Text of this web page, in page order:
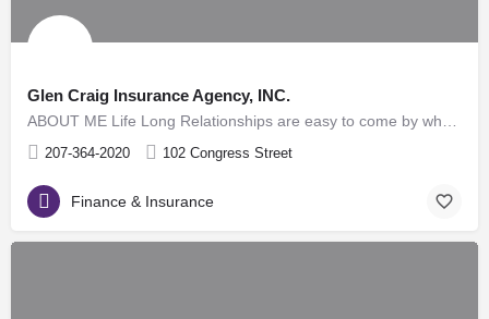
Glen Craig Insurance Agency, INC.
207-364-2020 102 Congress Street
Finance & Insurance